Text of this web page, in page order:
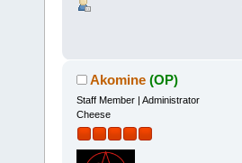
Akomine (OP)
Staff Member | Administrator
Cheese